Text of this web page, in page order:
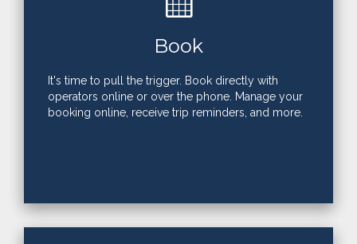
Book
It's time to pull the trigger. Book directly with
operators online or over the phone. Manage your
booking online, receive trip reminders, and more.